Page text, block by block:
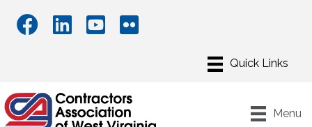
Menu